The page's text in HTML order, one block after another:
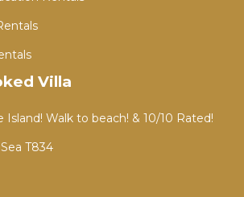
Villa
Island! Walk to beach! & 10/10 Rated!
T834